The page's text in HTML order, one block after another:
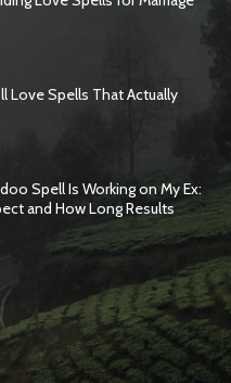
Love Spells That Actually
Spell Is Working on My Ex:
and How Long Results